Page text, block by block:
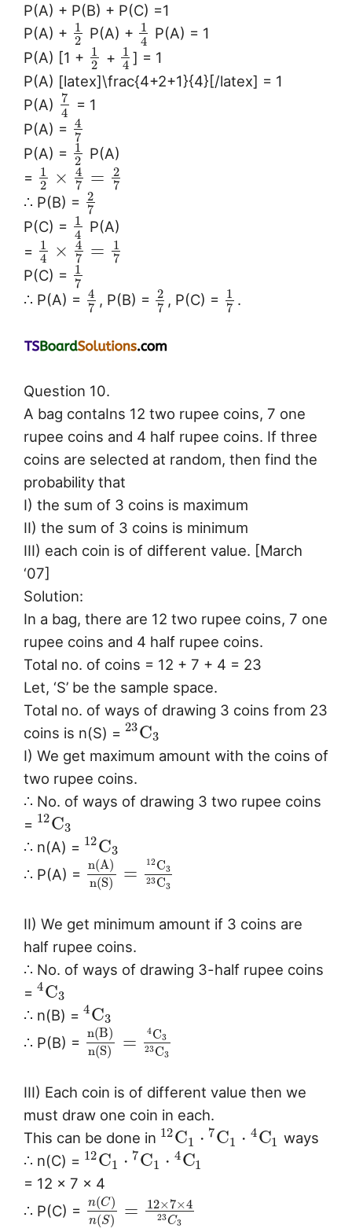
P(A) + P(B) + P(C) =1
P(A) + 1
2
P(A) + 1
4 P(A) = 1
P(A) [1 + 1
2
+ 1
4 ] = 1
P(A) [latex]\frac{4+2+1}{4}[/latex] = 1
P(A)
7
4
= 1
P(A) = 4
7
P(A) = 1
2
P(A)
= 1
2
×
4
7
=
2
7
∴ P(B) = 2
7
P(C) = 1
4
P(A)
= 1
4
×
4
7
=
1
7
P(C) = 1
7
∴ P(A) = 4
7 , P(B) = 2
7 , P(C) = 1
7 .
Question 10.
A bag contaIns 12 two rupee coins, 7 one
rupee coins and 4 half rupee coins. If three
coins are selected at random, then find the
probability that
I) the sum of 3 coins is maximum
II) the sum of 3 coins is minimum
III) each coin is of different value. [March
‘07]
Solution:
In a bag, there are 12 two rupee coins, 7 one
rupee coins and 4 half rupee coins.
Total no. of coins = 12 + 7 + 4 = 23
Let, ‘S’ be the sample space.
Total no. of ways of drawing 3 coins from 23
coins is n(S) = 23C3
I) We get maximum amount with the coins of
two rupee coins.
∴ No. of ways of drawing 3 two rupee coins
= 12C3
∴ n(A) = 12C3
∴ P(A) =
n(A)
n(S) =
12C3
23C3
II) We get minimum amount if 3 coins are
half rupee coins.
∴ No. of ways of drawing 3-half rupee coins
= 4C3
∴ n(B) = 4C3
∴ P(B) =
n(B)
n(S) =
4C3
23C3
III) Each coin is of different value then we
must draw one coin in each.
This can be done in 12C1 ⋅ 7C1 ⋅ 4C1 ways
∴ n(C) = 12C1 ⋅ 7C1 ⋅ 4C1
= 12 × 7 × 4
∴ P(C) =
n(C)
n(S) = 12×7×4
23C3